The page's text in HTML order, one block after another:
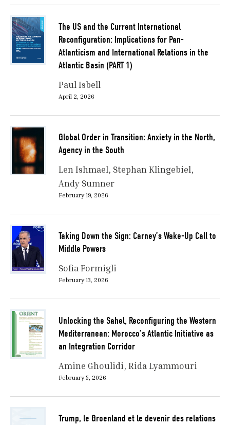
The US and the Current International
Reconfiguration: Implications for Pan-
Atlanticism and International Relations in the
Atlantic Basin (PART 1)
Paul Isbell
April 2, 2026
Global Order in Transition: Anxiety in the North,
Agency in the South
Len Ishmael Stephan Klingebiel
Andy Sumner
February 19, 2026
Taking Down the Sign: Carney’s Wake-Up Call to
Middle Powers
Sofia Formigli
February 13, 2026
Unlocking the Sahel, Reconfiguring the Western
Mediterranean: Morocco’s Atlantic Initiative as
an Integration Corridor
Amine Ghoulidi Rida Lyammouri
February 5, 2026
Trump, le Groenland et le devenir des relations